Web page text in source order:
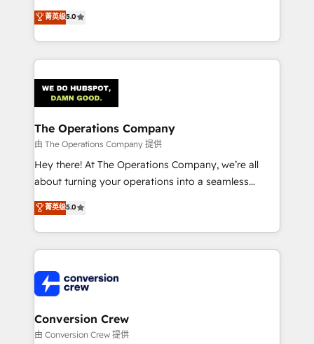
processes into a seamless, high-performing revenue
engine. We combine RevOps strategy with deep
technical execution to help teams scale faster—with
cleaner data, smarter automation, and more
Implementation & Migration · Native & Custom
Integrations · Custom Development · CPQ & FSM ·
Reporting & Analytics · GTM Architecture · Sales &
Marketing Enablement If you’re ready to elevate
HubSpot from “just your CRM” to your growth
infrastructure—let’s talk.
菁英级5.0
The Operations Company
由 The Operations Company 提供
Hey there! At The Operations Company, we’re all
about turning your operations into a seamless
experience that powers real results. We specialize in
transforming complex systems into efficient,
scalable solutions that work across your entire
organization. We’re a unique blend of deep HubSpot
operational know-how. We know that no two
businesses are alike, so we don’t do cookie-cutter
solutions. Instead, we dive in to understand your
needs, goals, and challenges to deliver solutions that
菁英级5.0
Conversion Crew
由 Conversion Crew 提供